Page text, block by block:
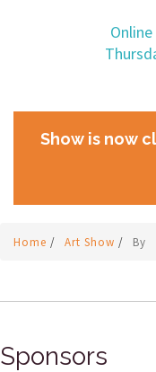
Show is now
Home / Art Show / By
Sponsors